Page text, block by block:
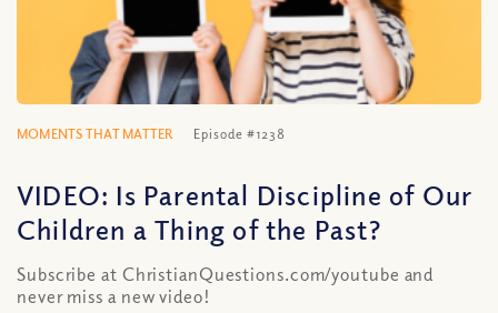
MOMENTS THAT MATTER Episode #1238
VIDEO: Is Parental Discipline of Our
Children a Thing of the Past?
Subscribe at ChristianQuestions.com/youtube and
never miss a new video!